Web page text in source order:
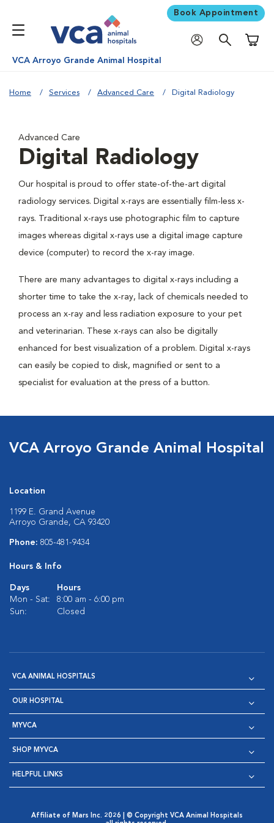
Book Appointment
VCA Arroyo Grande Animal Hospital
Home Services Advanced Care Digital Radiology
Advanced Care
Digital Radiology
Our hospital is proud to offer state-of-the-art digital
radiology services. Digital x-rays are essentially film-less x-
rays. Traditional x-rays use photographic film to capture
images whereas digital x-rays use a digital image capture
device (computer) to record the x-ray image.
There are many advantages to digital x-rays including a
shorter time to take the x-ray, lack of chemicals needed to
process an x-ray and less radiation exposure to your pet
and veterinarian. These x-rays can also be digitally
enhanced for best visualization of a problem. Digital x-rays
can easily be copied to disk, magnified or sent to a
specialist for evaluation at the press of a button.
VCA Arroyo Grande Animal Hospital
Location
1199 E. Grand Avenue
Arroyo Grande, CA 93420
Phone: 805-481-9434
Hours & Info
Days
Hours
Mon - Sat:
8:00 am - 6:00 pm
Sun:
Closed
VCA ANIMAL HOSPITALS
OUR HOSPITAL
MYVCA
SHOP MYVCA
HELPFUL LINKS
Affiliate of Mars Inc. 2026 | © Copyright VCA Animal Hospitals